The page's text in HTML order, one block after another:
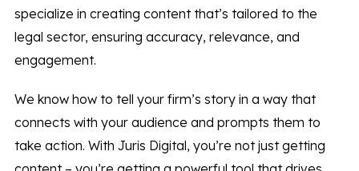
specialize in creating content that’s tailored to the
legal sector, ensuring accuracy, relevance, and
engagement.
We know how to tell your firm’s story in a way that
connects with your audience and prompts them to
take action. With Juris Digital, you’re not just getting